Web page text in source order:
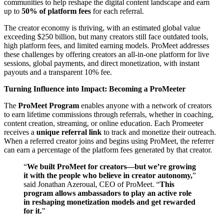
communities to help reshape the digital content landscape and earn
up to 50% of platform fees for each referral.
The creator economy is thriving, with an estimated global value
exceeding $250 billion, but many creators still face outdated tools,
high platform fees, and limited earning models. ProMeet addresses
these challenges by offering creators an all-in-one platform for live
sessions, global payments, and direct monetization, with instant
payouts and a transparent 10% fee.
Turning Influence into Impact: Becoming a ProMeeter
The ProMeet Program enables anyone with a network of creators
to earn lifetime commissions through referrals, whether in coaching,
content creation, streaming, or online education. Each Promeeter
receives a unique referral link to track and monetize their outreach.
When a referred creator joins and begins using ProMeet, the referrer
can earn a percentage of the platform fees generated by that creator.
“We built ProMeet for creators—but we’re growing
it with the people who believe in creator autonomy,”
said Jonathan Azeroual, CEO of ProMeet. “This
program allows ambassadors to play an active role
in reshaping monetization models and get rewarded
for it.”